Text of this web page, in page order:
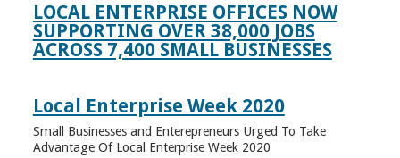
LOCAL ENTERPRISE OFFICES NOW
SUPPORTING OVER 38,000 JOBS
ACROSS 7,400 SMALL BUSINESSES
Local Enterprise Week 2020
Small Businesses and Enterepreneurs Urged To Take
Advantage Of Local Enterprise Week 2020